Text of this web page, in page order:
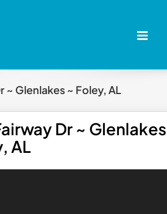
~ Glenlakes ~ Foley, AL
Dr ~ Glenlakes
AL